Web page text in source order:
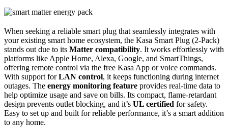
When seeking a reliable smart plug that seamlessly integrates with
your existing smart home ecosystem, the Kasa Smart Plug (2-Pack)
stands out due to its Matter compatibility. It works effortlessly with
platforms like Apple Home, Alexa, Google, and SmartThings,
offering remote control via the free Kasa App or voice commands.
With support forLAN control, it keeps functioning during internet
outages. The energy monitoring feature provides real-time data to
help optimize usage and save on bills. Its compact, flame-retardant
design prevents outlet blocking, and it’s UL certified for safety.
Easy to set up and built for reliable performance, it’s a smart addition
to any home.